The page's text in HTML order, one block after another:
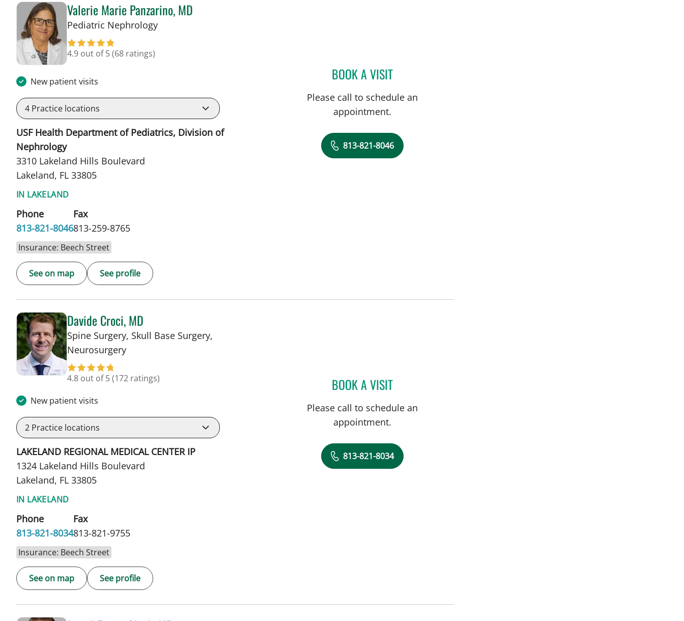
Valerie Marie Panzarino, MD
Pediatric Nephrologyin Lakeland, FL
4.9 out of 5(68 ratings)
New patient visits
4 Practice locations
USF Health Department of Pediatrics, Division of
Nephrology
3310 Lakeland Hills Boulevard
Lakeland, FL 33805
IN LAKELAND
Phone
813-821-8046
Fax
813-259-8765
Insurance: Beech Street
See on map See profile
BOOK A VISITVALERIE MARIE PANZARINO, MD
Please call to schedule an
appointment.
813-821-8046
Davide Croci, MD
Spine Surgery, Skull Base Surgery,
Neurosurgeryin Lakeland, FL
4.8 out of 5(172 ratings)
New patient visits
2 Practice locations
LAKELAND REGIONAL MEDICAL CENTER IP
1324 Lakeland Hills Boulevard
Lakeland, FL 33805
IN LAKELAND
Phone
813-821-8034
Fax
813-821-9755
Insurance: Beech Street
See on map See profile
BOOK A VISITDAVIDE CROCI, MD
Please call to schedule an
appointment.
813-821-8034